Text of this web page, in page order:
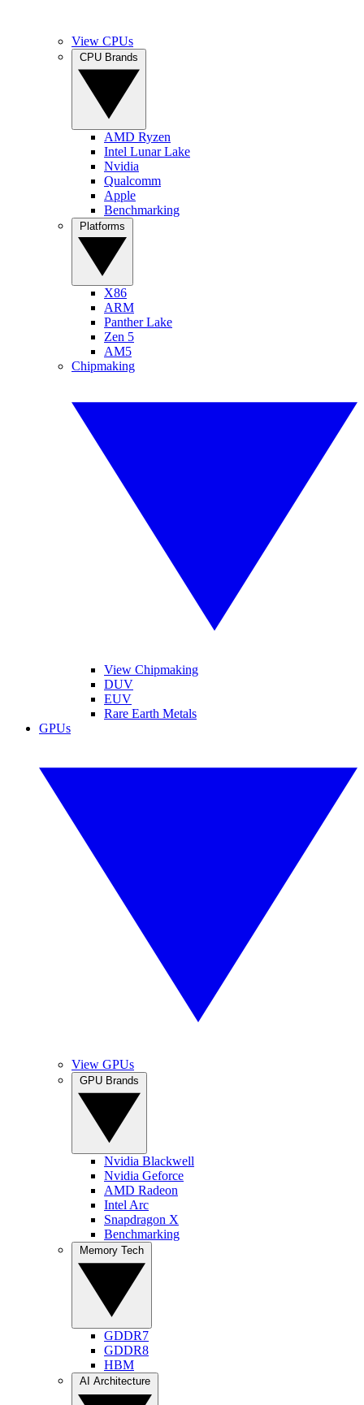
View CPUs
AMD Ryzen
Intel Lunar Lake
Nvidia
Qualcomm
Apple
Benchmarking
X86
ARM
Panther Lake
Zen 5
AM5
Chipmaking
View Chipmaking
DUV
EUV
Rare Earth Metals
GPUs
View GPUs
Nvidia Blackwell
Nvidia Geforce
AMD Radeon
Intel Arc
Snapdragon X
Benchmarking
GDDR7
GDDR8
HBM